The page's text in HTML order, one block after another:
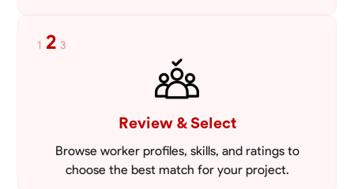
1 2 3
Review & Select
Browse worker profiles, skills, and ratings to
choose the best match for your project.